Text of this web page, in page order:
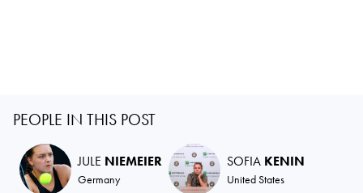
PEOPLE IN THIS POST
JULE NIEMEIER
Germany
SOFIA KENIN
United States